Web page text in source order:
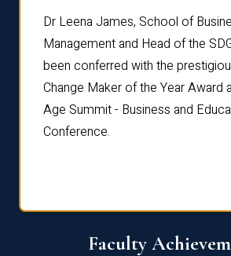
Dr Leena James, School of
Management and Head of the
been conferred with the
Change Maker of the Year Award
Age Summit - Business and
Conference.
Faculty